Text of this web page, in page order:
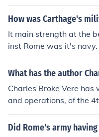
y Charles V's mutinied
eaties with France and
ust of both country.
How was Carthage's
It main strength at the
inst Rome was it's
n navy, the
n, North Africa and
What has the author
Charles Broke Vere
and operations, of the
Spain and Portugal, in
2'
Did Rome's army